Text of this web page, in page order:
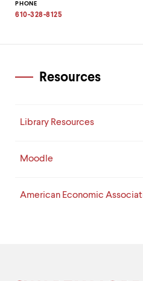
email
address
PHONE
610-328-8125
Resources
Library Resources
Moodle
American Economic